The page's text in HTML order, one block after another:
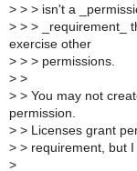
> > > isn't a
> > > _requirement_
exercise other
> > > permissions.
> >
> > You may not
permission.
> > Licenses grant
> > requirement, but
>